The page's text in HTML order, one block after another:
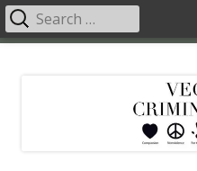
Primary
Search
for: